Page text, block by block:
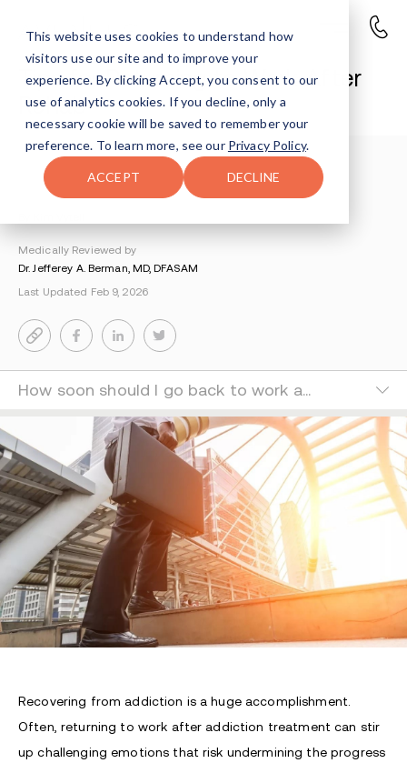
This website uses cookies to understand how
visitors use our site and to improve your
experience. By clicking Accept, you consent to our
use of analytics cookies. If you decline, only a
necessary cookie will be saved to remember your
preference. To learn more, see our Privacy Policy.
ACCEPT DECLINE
Tips for Returning to Work After
Rehab
Understanding Addiction > Life After Rehab
Returning To Work After Rehab
Medically Reviewed by
Dr. Jefferey A. Berman, MD, DFASAM
Last Updated Feb 9, 2026
How soon should I go back to work after rehab?
Recovering from addiction is a huge accomplishment.
Often, returning to work after addiction treatment can stir
up challenging emotions that risk undermining the progress